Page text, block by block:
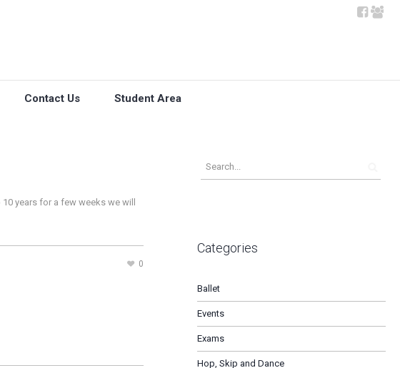
Contact Us Student Area
years for a few weeks we will
0
Categories
Ballet
Events
Exams
Hop, Skip and Dance